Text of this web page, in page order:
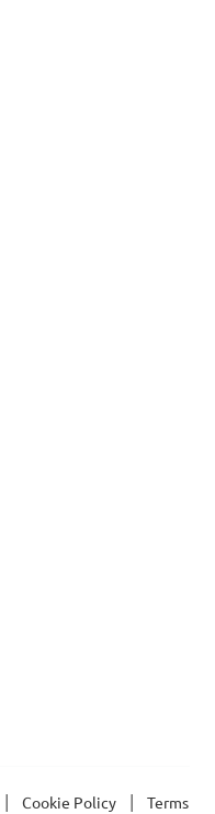
Cookie Policy Terms